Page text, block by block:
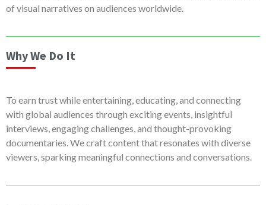
of visual narratives on audiences worldwide.
Why We Do It
To earn trust while entertaining, educating, and connecting
with global audiences through exciting events, insightful
interviews, engaging challenges, and thought-provoking
documentaries. We craft content that resonates with diverse
viewers, sparking meaningful connections and conversations.